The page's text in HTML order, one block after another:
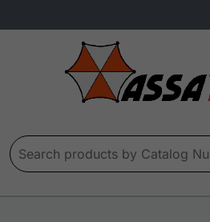
Search for: